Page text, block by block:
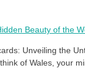
Beauty of the
Unveiling the
of Wales, your